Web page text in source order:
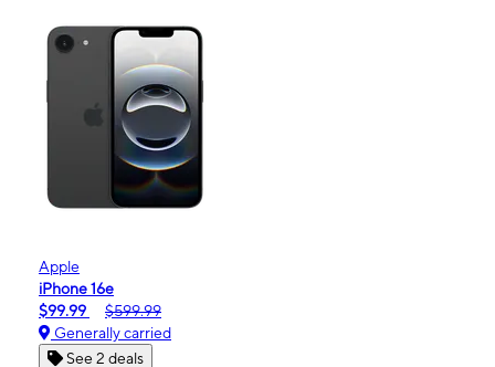
Apple
iPhone 16e
$99.99
$599.99
Generally carried
See 2 deals